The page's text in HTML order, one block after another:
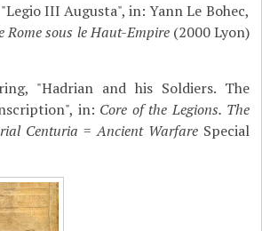
"Legio III Augusta", in: Yann Le Bohec,
Rome sous le Haut-Empire(2000 Lyon)
"Hadrian and his Soldiers. The
in: Core of the Legions. The
Centuria =Ancient WarfareSpecial